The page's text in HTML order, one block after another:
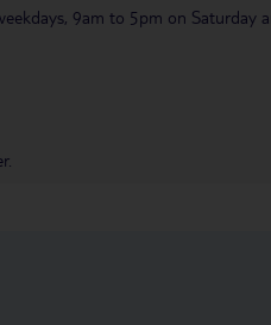
9am to 5pm on Saturday